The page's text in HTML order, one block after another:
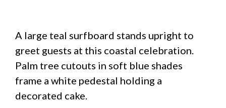
A large teal surfboard stands upright to
greet guests at this coastal celebration.
Palm tree cutouts in soft blue shades
frame a white pedestal holding a
decorated cake.